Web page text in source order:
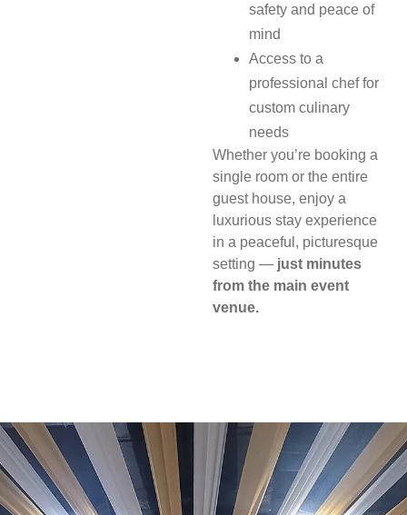
safety and peace of
mind
Access to a
professional chef for
custom culinary
needs
Whether you’re booking a
single room or the entire
guest house, enjoy a
luxurious stay experience
in a peaceful, picturesque
setting — just minutes
from the main event
venue.